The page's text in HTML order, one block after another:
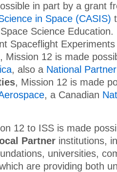
in part by a grant
in Space (CASIS)
Science
Spaceflight
, Mission 12 is made
, also a National Partner
, Mission 12 is made
, a Canadian
12 to ISS is made
Partner institutions,
universities,
are providing both